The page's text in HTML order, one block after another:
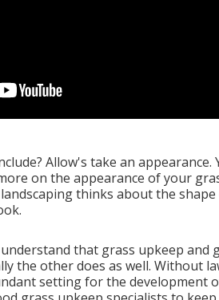
Allow's take an
on the appearance of your
thinks about the
that grass upkeep
the other does as well. Without
setting for the development